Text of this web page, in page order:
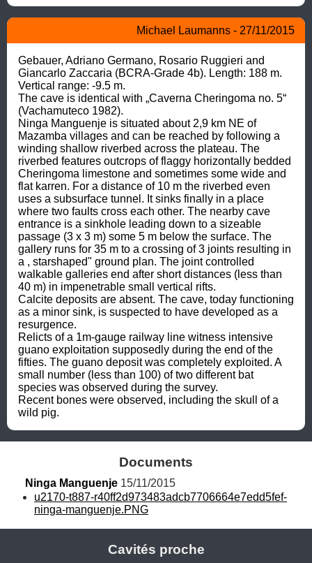
Michael Laumanns - 27/11/2015
Gebauer, Adriano Germano, Rosario Ruggieri and
Giancarlo Zaccaria (BCRA-Grade 4b). Length: 188 m.
Vertical range: -9.5 m.
The cave is identical with „Caverna Cheringoma no. 5“
(Vachamuteco 1982).
Ninga Manguenje is situated about 2,9 km NE of
Mazamba villages and can be reached by following a
winding shallow riverbed across the plateau. The
riverbed features outcrops of flaggy horizontally bedded
Cheringoma limestone and sometimes some wide and
flat karren. For a distance of 10 m the riverbed even
uses a subsurface tunnel. It sinks finally in a place
where two faults cross each other. The nearby cave
entrance is a sinkhole leading down to a sizeable
passage (3 x 3 m) some 5 m below the surface. The
gallery runs for 35 m to a crossing of 3 joints resulting in
a , starshaped" ground plan. The joint controlled
walkable galleries end after short distances (less than
40 m) in impenetrable small vertical rifts.
Calcite deposits are absent. The cave, today functioning
as a minor sink, is suspected to have developed as a
resurgence.
Relicts of a 1m-gauge railway line witness intensive
guano exploitation supposedly during the end of the
fifties. The guano deposit was completely exploited. A
small number (less than 100) of two different bat
species was observed during the survey.
Recent bones were observed, including the skull of a
wild pig.
Documents
Ninga Manguenje 15/11/2015
u2170-t887-r40ff2d973483adcb7706664e7edd5fef-
ninga-manguenje.PNG
Cavités proche